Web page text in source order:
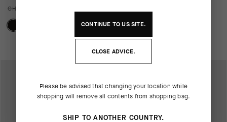
CHF. 79.00
CONTINUE TOUSSITE.
CLOSE ADVICE.
Please be advised that changing your location while
shopping will remove all contents from shopping bag.
SHIP TO ANOTHER COUNTRY.